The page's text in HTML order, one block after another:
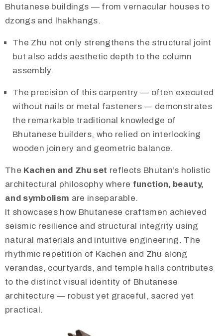
Bhutanese buildings — from vernacular houses to
dzongs and lhakhangs.
The Zhu not only strengthens the structural joint
but also adds aesthetic depth to the column
assembly.
The precision of this carpentry — often executed
without nails or metal fasteners — demonstrates
the remarkable traditional knowledge of
Bhutanese builders, who relied on interlocking
wooden joinery and geometric balance.
The Kachen and Zhu set reflects Bhutan’s holistic
architectural philosophy where function, beauty,
and symbolism are inseparable.
It showcases how Bhutanese craftsmen achieved
seismic resilience and structural integrity using
natural materials and intuitive engineering. The
rhythmic repetition of Kachen and Zhu along
verandas, courtyards, and temple halls contributes
to the distinct visual identity of Bhutanese
architecture — robust yet graceful, sacred yet
practical.